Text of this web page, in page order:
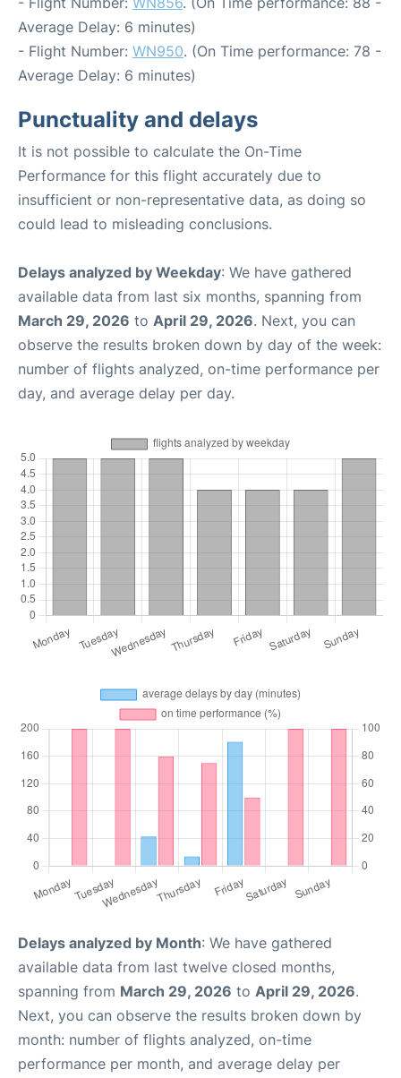
Average Delay: 6 minutes)
- Flight Number: WN950. (On Time performance: 78 -
Average Delay: 6 minutes)
Punctuality and delays
It is not possible to calculate the On-Time
Performance for this flight accurately due to
insufficient or non-representative data, as doing so
could lead to misleading conclusions.
Delays analyzed by Weekday: We have gathered
available data from last six months, spanning from
March 29, 2026 to April 29, 2026. Next, you can
observe the results broken down by day of the week:
number of flights analyzed, on-time performance per
day, and average delay per day.
Delays analyzed by Month: We have gathered
available data from last twelve closed months,
spanning from March 29, 2026 to April 29, 2026.
Next, you can observe the results broken down by
month: number of flights analyzed, on-time
performance per month, and average delay per